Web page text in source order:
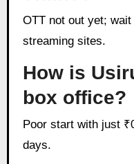
OTT not out yet; wait for announcements on
streaming sites.
How is
box office?
Poor start with just ₹0.03 crore gross in first few
days.